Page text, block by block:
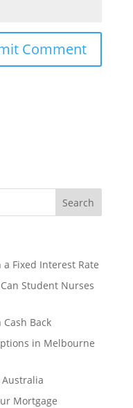
Fixed Interest Rate
Student Nurses
Back
in Melbourne
Australia
Mortgage